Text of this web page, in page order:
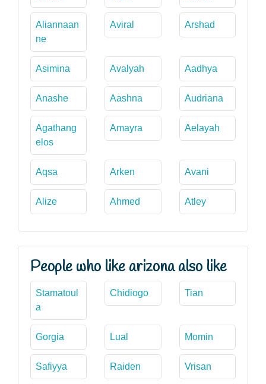
Aliannaan
ne
Aviral Arshad
Asimina Avalyah Aadhya
Anashe Aashna Audriana
Agathang
elos
Amayra Aelayah
Aqsa Arken Avani
Alize Ahmed Atley
People who like arizona also like
Stamatoul
a
Chidiogo Tian
Gorgia Lual Momin
Safiyya Raiden Vrisan